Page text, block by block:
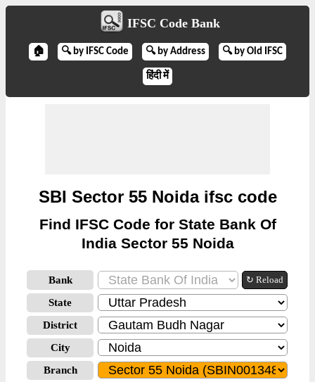
IFSC Code Bank
🏠 🔍 by IFSC Code 🔍 by Address 🔍 by Old IFSC
हिंदी में
SBI Sector 55 Noida ifsc code
Find IFSC Code for State Bank Of
India Sector 55 Noida
Bank ↻ Reload
State
District
City
Branch